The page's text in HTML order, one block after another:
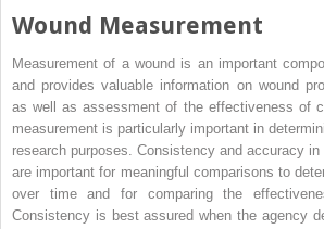
Wound Measurement
Measurement of a wound is an important
and provides valuable information on wound
as well as assessment of the effectiveness of
measurement is particularly important in
research purposes. Consistency and accuracy
are important for meaningful comparisons to
over time and for comparing the
Consistency is best assured when the agency